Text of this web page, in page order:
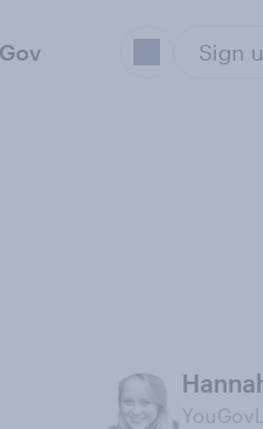
Sign